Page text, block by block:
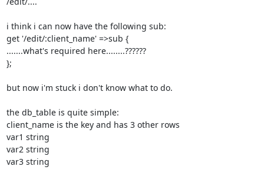
i think i can now have the following sub:
get '/edit/:client_name' =>sub {
.......what's required here........??????
};
but now i'm stuck i don't know what to do.
the db_table is quite simple:
client_name is the key and has 3 other rows
var1 string
var2 string
var3 string